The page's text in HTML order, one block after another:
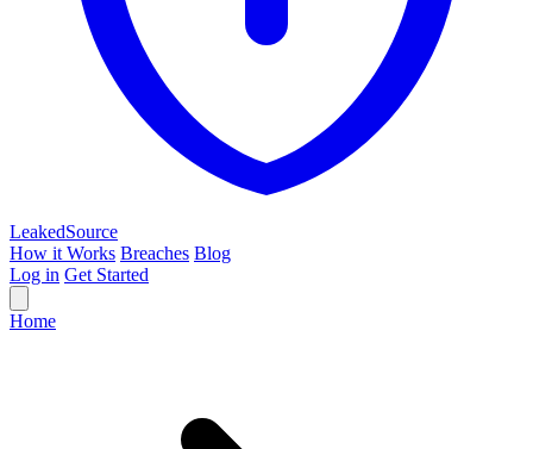
LeakedSource
How it Works Breaches Blog
Log in Get Started
Home